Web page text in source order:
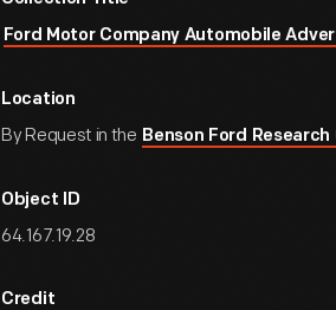
Ford Motor Company Automobile
Location
By Request in the Benson Ford
Object ID
64.167.19.28
Credit